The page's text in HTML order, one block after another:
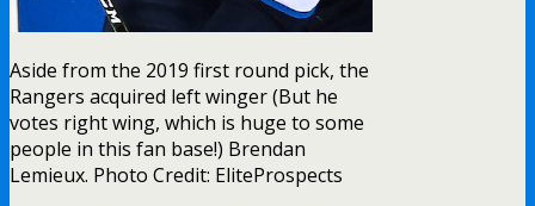
Aside from the 2019 first round pick, the
Rangers acquired left winger (But he
votes right wing, which is huge to some
people in this fan base!) Brendan
Lemieux. Photo Credit: EliteProspects